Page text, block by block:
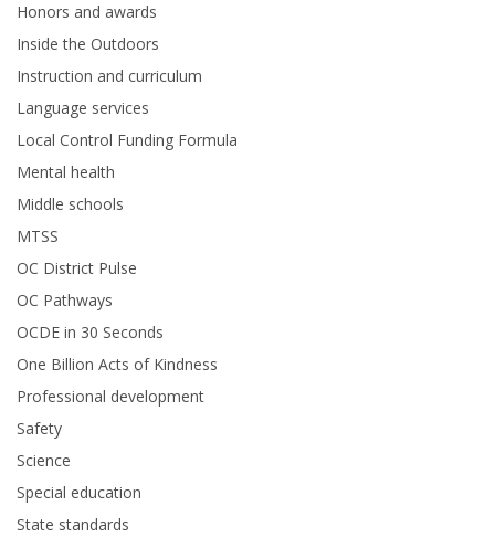
Honors and awards
Inside the Outdoors
Instruction and curriculum
Language services
Local Control Funding Formula
Mental health
Middle schools
MTSS
OC District Pulse
OC Pathways
OCDE in 30 Seconds
One Billion Acts of Kindness
Professional development
Safety
Science
Special education
State standards